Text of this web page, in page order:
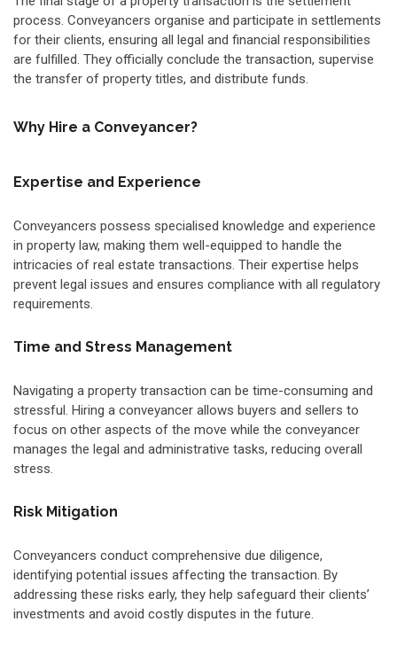
process. Conveyancers organise and participate in settlements
for their clients, ensuring all legal and financial responsibilities
are fulfilled. They officially conclude the transaction, supervise
the transfer of property titles, and distribute funds.
Why Hire a Conveyancer?
Expertise and Experience
Conveyancers possess specialised knowledge and experience
in property law, making them well-equipped to handle the
intricacies of real estate transactions. Their expertise helps
prevent legal issues and ensures compliance with all regulatory
requirements.
Time and Stress Management
Navigating a property transaction can be time-consuming and
stressful. Hiring a conveyancer allows buyers and sellers to
focus on other aspects of the move while the conveyancer
manages the legal and administrative tasks, reducing overall
stress.
Risk Mitigation
Conveyancers conduct comprehensive due diligence,
identifying potential issues affecting the transaction. By
addressing these risks early, they help safeguard their clients’
investments and avoid costly disputes in the future.